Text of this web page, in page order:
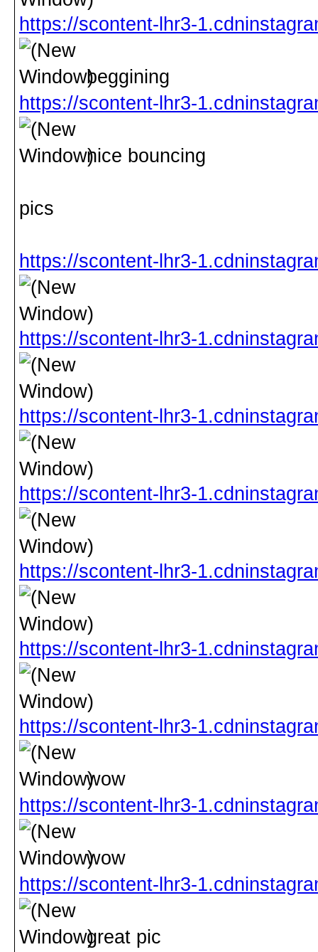
https://scontent-lhr3-
beggining
https://scontent-lhr3-
nice bouncing
pics
https://scontent-lhr3-
https://scontent-lhr3-
https://scontent-lhr3-
https://scontent-lhr3-
https://scontent-lhr3-
https://scontent-lhr3-
https://scontent-lhr3-
wow
https://scontent-lhr3-
wow
https://scontent-lhr3-
great pic